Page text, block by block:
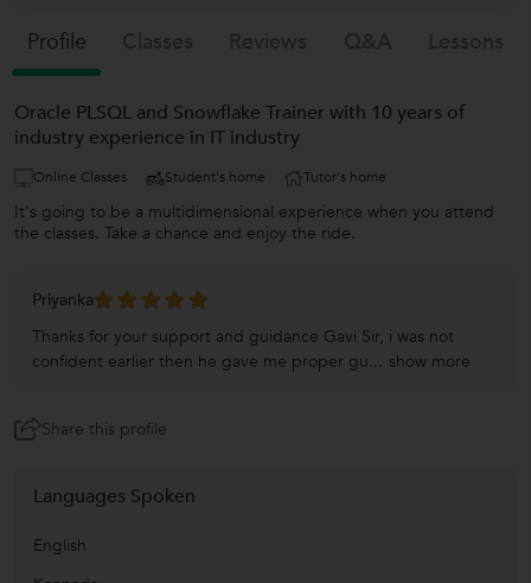
Profile
Oracle PLSQL and Snowflake Trainer with 10 years of
industry experience in IT industry
Online Classes Student's home Tutor's home
It's going to be a multidimensional experience when you attend
the classes. Take a chance and enjoy the ride.
Priyanka
Thanks for your support and guidance Gavi Sir, i was not
confident earlier then he gave me proper gu... show more
Share this profile
Languages Spoken
English